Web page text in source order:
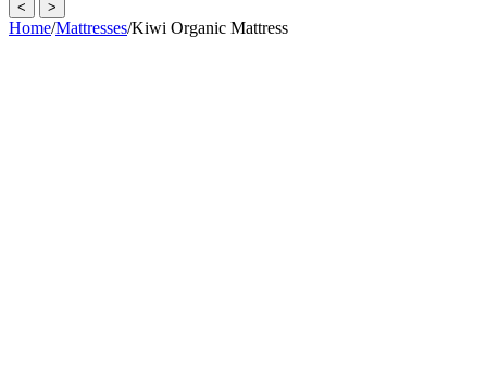
< >
Home/Mattresses/Kiwi Organic Mattress